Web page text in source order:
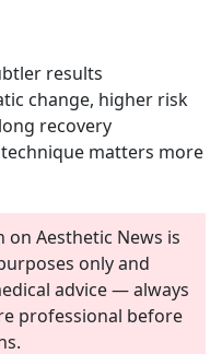
results
change, higher risk
recovery
matters more
Aesthetic News is
only and
advice — always
professional before